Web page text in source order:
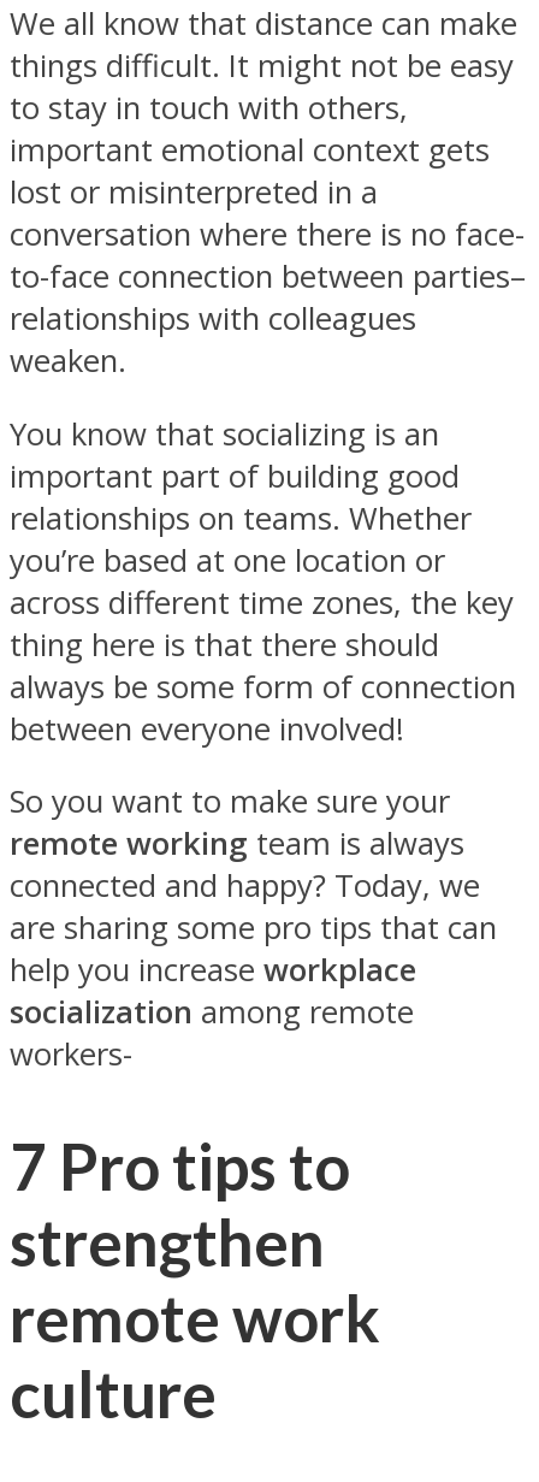
We all know that distance can make
things difficult. It might not be easy
to stay in touch with others,
important emotional context gets
lost or misinterpreted in a
conversation where there is no face-
to-face connection between parties–
relationships with colleagues
weaken.
You know that socializing is an
important part of building good
relationships on teams. Whether
you’re based at one location or
across different time zones, the key
thing here is that there should
always be some form of connection
between everyone involved!
So you want to make sure your
remote working team is always
connected and happy? Today, we
are sharing some pro tips that can
help you increase workplace
socialization among remote
workers-
7 Pro tips to
strengthen
remote work
culture